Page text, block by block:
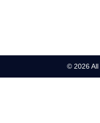
© 2026 All